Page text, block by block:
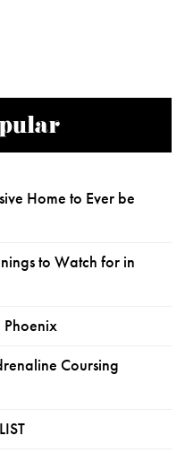
Home to Ever be
to Watch for in
Phoenix
Coursing